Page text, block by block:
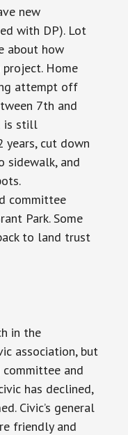
new
with DP). Lot
about how
Home
attempt off
7th and
is still
cut down
sidewalk, and
committee
Park. Some
to land trust
in the
association, but
committee and
has declined,
Civic’s general
friendly and